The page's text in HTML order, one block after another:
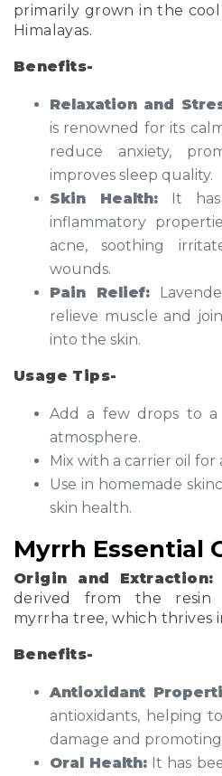
primarily grown in the
Himalayas.
Benefits-
Relaxation and
is renowned for its
reduce anxiety,
improves sleep quality.
Skin Health: It has
inflammatory
acne, soothing
wounds.
Pain Relief:
relieve muscle and
into the skin.
Usage Tips-
Add a few drops to
atmosphere.
Mix with a carrier oil for
Use in homemade
skin health.
Myrrh Essential
Origin and Extraction:
derived from the resin
myrrha tree, which thrives
Benefits-
Antioxidant
antioxidants, helping
damage and
Oral Health: It has